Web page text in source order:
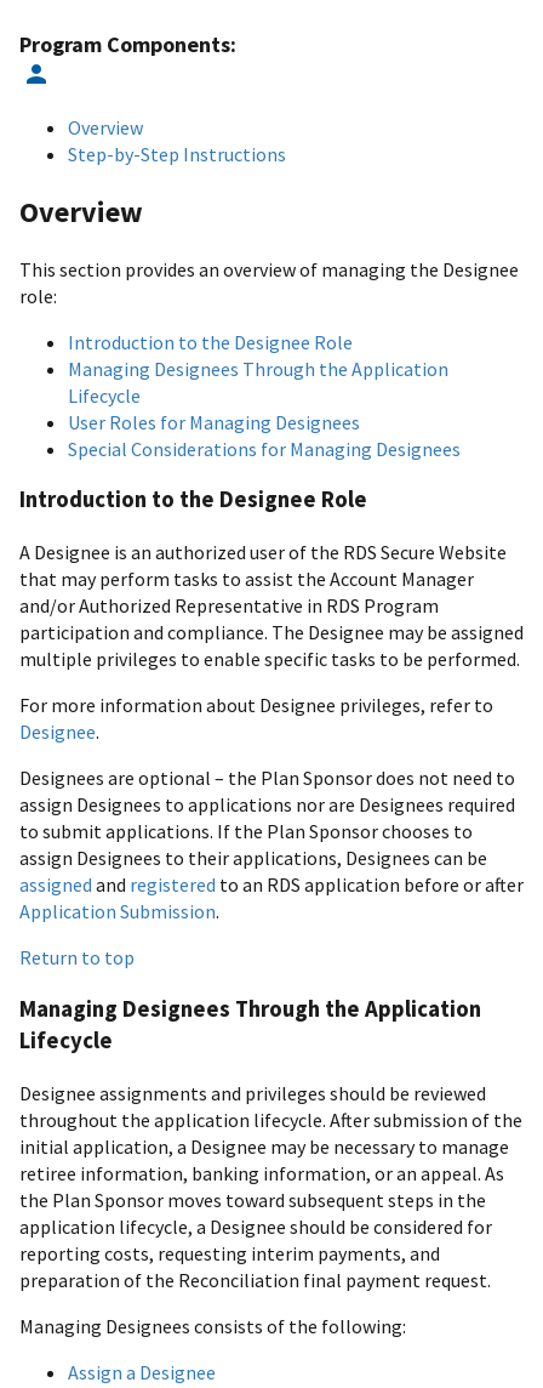
Program Components:
Overview
Step-by-Step Instructions
Overview
This section provides an overview of managing the Designee
role:
Introduction to the Designee Role
Managing Designees Through the Application
Lifecycle
User Roles for Managing Designees
Special Considerations for Managing Designees
Introduction to the Designee Role
A Designee is an authorized user of the RDS Secure Website
that may perform tasks to assist the Account Manager
and/or Authorized Representative in RDS Program
participation and compliance. The Designee may be assigned
multiple privileges to enable specific tasks to be performed.
For more information about Designee privileges, refer to
Designee.
Designees are optional – the Plan Sponsor does not need to
assign Designees to applications nor are Designees required
to submit applications. If the Plan Sponsor chooses to
assign Designees to their applications, Designees can be
assigned and registered to an RDS application before or after
Application Submission.
Return to top
Managing Designees Through the Application
Lifecycle
Designee assignments and privileges should be reviewed
throughout the application lifecycle. After submission of the
initial application, a Designee may be necessary to manage
retiree information, banking information, or an appeal. As
the Plan Sponsor moves toward subsequent steps in the
application lifecycle, a Designee should be considered for
reporting costs, requesting interim payments, and
preparation of the Reconciliation final payment request.
Managing Designees consists of the following:
Assign a Designee